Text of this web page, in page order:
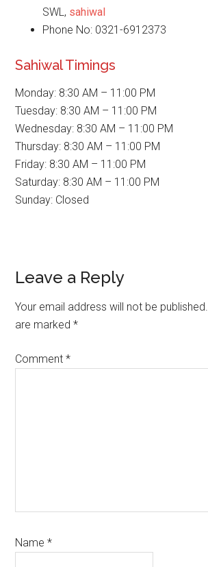
SWL, sahiwal
Phone No: 0321-6912373
Sahiwal Timings
Monday: 8:30 AM – 11:00 PM
Tuesday: 8:30 AM – 11:00 PM
Wednesday: 8:30 AM – 11:00 PM
Thursday: 8:30 AM – 11:00 PM
Friday: 8:30 AM – 11:00 PM
Saturday: 8:30 AM – 11:00 PM
Sunday: Closed
Reader
Interactions
Leave a Reply
Your email address will not be published.
are marked*
Comment*
Name*